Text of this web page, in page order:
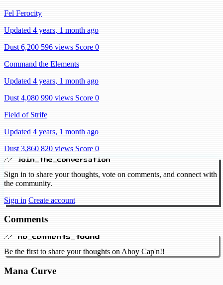
Fel Ferocity
Updated 4 years, 1 month ago
Dust 6,200 596 views Score 0
Command the Elements
Updated 4 years, 1 month ago
Dust 4,080 990 views Score 0
Field of Strife
Updated 4 years, 1 month ago
Dust 3,860 820 views Score 0
// join_the_conversation
Sign in to share your thoughts, vote on comments, and connect with
the community.
Sign in Create account
Comments
// no_comments_found
Be the first to share your thoughts on Ahoy Cap'n!!
Mana Curve